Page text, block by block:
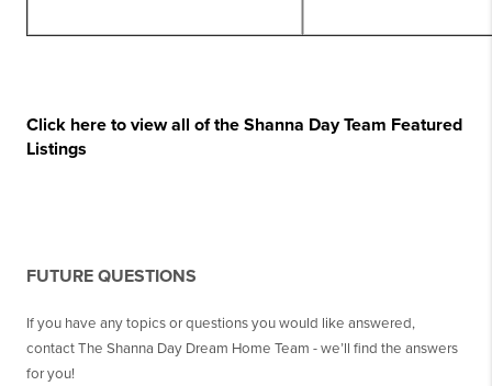
Click here to view all of the Shanna Day Team Featured
Listings
FUTURE QUESTIONS
If you have any topics or questions you would like answered,
contact The Shanna Day Dream Home Team - we’ll find the answers
for you!